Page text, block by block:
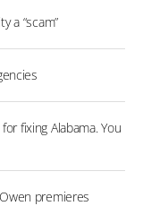
a “scam”
fixing Alabama. You
premieres